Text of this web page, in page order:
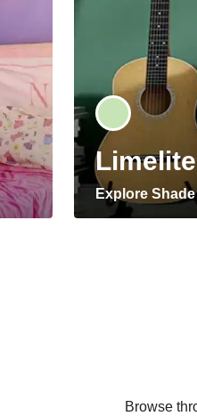
Explore
Browse